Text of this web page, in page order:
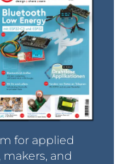
for applied
and